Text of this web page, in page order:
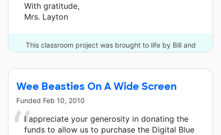
With gratitude,
Mrs. Layton
This classroom project was brought to life by Bill and
Melinda Gates Foundation and 25 other donors.
Wee Beasties On A Wide Screen
Funded Feb 10, 2010
I appreciate your generosity in donating the
funds to allow us to purchase the Digital Blue